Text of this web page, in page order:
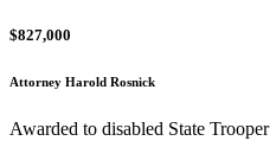
$827,000
Attorney Harold Rosnick
Awarded to disabled State Trooper